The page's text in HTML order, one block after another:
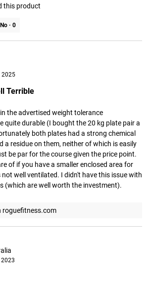
this product
No · 0
2025
Terrible
the advertised weight tolerance
quite durable (I bought the 20 kg plate pair a
both plates had a strong chemical
a residue on them, neither of which is easily
be par for the course given the price point.
of if you have a smaller enclosed area for
well ventilated. I didn't have this issue with
(which are well worth the investment).
roguefitness.com